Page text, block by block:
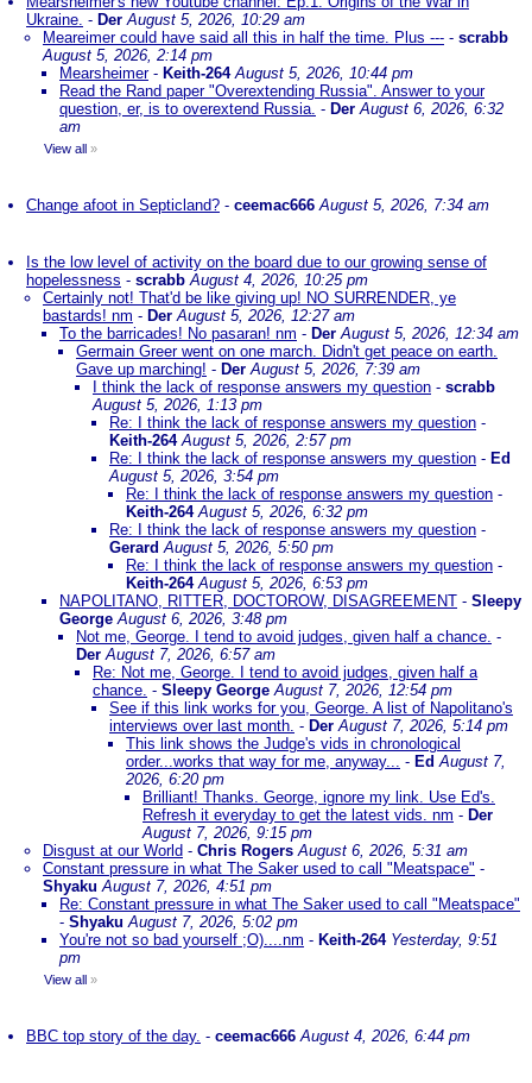
Ukraine. - Der August 5, 2026, 10:29 am
Meareimer could have said all this in half the time. Plus --- - scrabb
August 5, 2026, 2:14 pm
Mearsheimer- Keith-264 August 5, 2026, 10:44 pm
Read the Rand paper "Overextending Russia". Answer to your
question, er, is to overextend Russia. - Der August 6, 2026, 6:32
am
View all »
Change afoot in Septicland? - ceemac666 August 5, 2026, 7:34 am
Is the low level of activity on the board due to our growing sense of
hopelessness - scrabb August 4, 2026, 10:25 pm
Certainly not! That'd be like giving up! NO SURRENDER, ye
bastards! nm - Der August 5, 2026, 12:27 am
To the barricades! No pasaran! nm - Der August 5, 2026, 12:34 am
Germain Greer went on one march. Didn't get peace on earth.
Gave up marching! - Der August 5, 2026, 7:39 am
I think the lack of response answers my question - scrabb
August 5, 2026, 1:13 pm
Re: I think the lack of response answers my question -
Keith-264 August 5, 2026, 2:57 pm
Re: I think the lack of response answers my question - Ed
August 5, 2026, 3:54 pm
Re: I think the lack of response answers my question -
Keith-264 August 5, 2026, 6:32 pm
Re: I think the lack of response answers my question -
Gerard August 5, 2026, 5:50 pm
Re: I think the lack of response answers my question -
Keith-264 August 5, 2026, 6:53 pm
NAPOLITANO, RITTER, DOCTOROW, DISAGREEMENT - Sleepy
GeorgeAugust 6, 2026, 3:48 pm
Not me, George. I tend to avoid judges, given half a chance. -
Der August 7, 2026, 6:57 am
Re: Not me, George. I tend to avoid judges, given half a
chance. - Sleepy GeorgeAugust 7, 2026, 12:54 pm
See if this link works for you, George. A list of Napolitano's
interviews over last month. - Der August 7, 2026, 5:14 pm
This link shows the Judge's vids in chronological
order...works that way for me, anyway... - EdAugust 7,
2026, 6:20 pm
Brilliant! Thanks. George, ignore my link. Use Ed's.
Refresh it everyday to get the latest vids. nm - Der
August 7, 2026, 9:15 pm
Disgust at our World - Chris Rogers August 6, 2026, 5:31 am
Constant pressure in what The Saker used to call "Meatspace" -
Shyaku August 7, 2026, 4:51 pm
Re: Constant pressure in what The Saker used to call "Meatspace"
- Shyaku August 7, 2026, 5:02 pm
You're not so bad yourself ;O)....nm - Keith-264 Yesterday, 9:51
pm
View all »
BBC top story of the day. - ceemac666 August 4, 2026, 6:44 pm